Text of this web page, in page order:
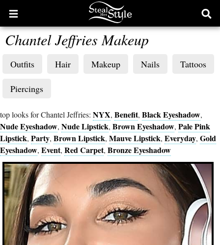
Open
main
menu
Chantel Jeffries Makeup
Outfits Hair Makeup Nails Tattoos
Piercings
top looks for Chantel Jeffries: NYX, Benefit, Black Eyeshadow,
Nude Eyeshadow, Nude Lipstick, Brown Eyeshadow, Pale Pink
Lipstick, Party, Brown Lipstick, Mauve Lipstick, Everyday, Gold
Eyeshadow, Event, Red Carpet, Bronze Eyeshadow